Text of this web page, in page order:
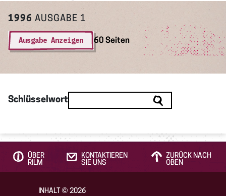
1996 AUSGABE 1
Ausgabe Anzeigen 60 Seiten
Schlüsselwort
ÜBER
RILM
KONTAKTIEREN
SIE UNS
ZURÜCK NACH
OBEN
INHALT ©2026